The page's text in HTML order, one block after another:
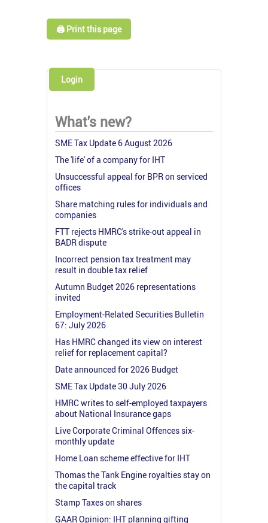
🖨️ Print this page
Login
What's new?
SME Tax Update 6 August 2026
The 'life' of a company for IHT
Unsuccessful appeal for BPR on serviced
offices
Share matching rules for individuals and
companies
FTT rejects HMRC's strike-out appeal in
BADR dispute
Incorrect pension tax treatment may
result in double tax relief
Autumn Budget 2026 representations
invited
Employment-Related Securities Bulletin
67: July 2026
Has HMRC changed its view on interest
relief for replacement capital?
Date announced for 2026 Budget
SME Tax Update 30 July 2026
HMRC writes to self-employed taxpayers
about National Insurance gaps
Live Corporate Criminal Offences six-
monthly update
Home Loan scheme effective for IHT
Thomas the Tank Engine royalties stay on
the capital track
Stamp Taxes on shares
GAAR Opinion: IHT planning gifting